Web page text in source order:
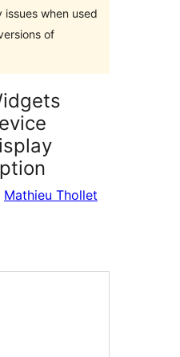
when used
of
Mathieu Thollet